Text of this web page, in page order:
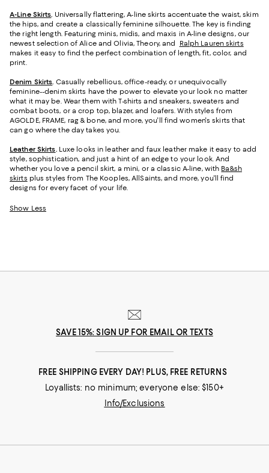
A-Line Skirts. Universally flattering, A-line skirts accentuate the waist, skim
the hips, and create a classically feminine silhouette. The key is finding
the right length. Featuring minis, midis, and maxis in A-line designs, our
newest selection of Alice and Olivia, Theory, and Ralph Lauren skirts
makes it easy to find the perfect combination of length, fit, color, and
print.
Denim Skirts. Casually rebellious, office-ready, or unequivocally
feminine--denim skirts have the power to elevate your look no matter
what it may be. Wear them with T-shirts and sneakers, sweaters and
combat boots, or a crop top, blazer, and loafers. With styles from
AGOLDE, FRAME, rag & bone, and more, you'll find women's skirts that
can go where the day takes you.
Leather Skirts. Luxe looks in leather and faux leather make it easy to add
style, sophistication, and just a hint of an edge to your look. And
whether you love a pencil skirt, a mini, or a classic A-line, with Ba&sh
skirts plus styles from The Kooples, AllSaints, and more, you'll find
designs for every facet of your life.
Show Less
SAVE 15%: SIGN UP FOR EMAIL OR TEXTS
FREE SHIPPING EVERY DAY! PLUS, FREE RETURNS
Loyallists: no minimum; everyone else: $150+
Info/Exclusions